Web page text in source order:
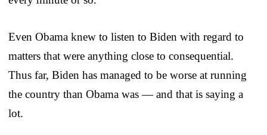
Even Obama knew to listen to Biden with regard to
matters that were anything close to consequential.
Thus far, Biden has managed to be worse at running
the country than Obama was — and that is saying a
lot.